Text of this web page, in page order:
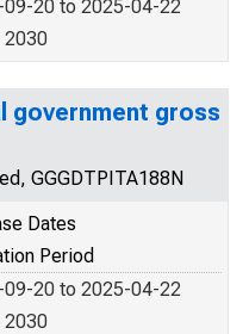
20 to 2025-04-22
2030
government gross
GGGDTPITA188N
Dates
Period
20 to 2025-04-22
2030